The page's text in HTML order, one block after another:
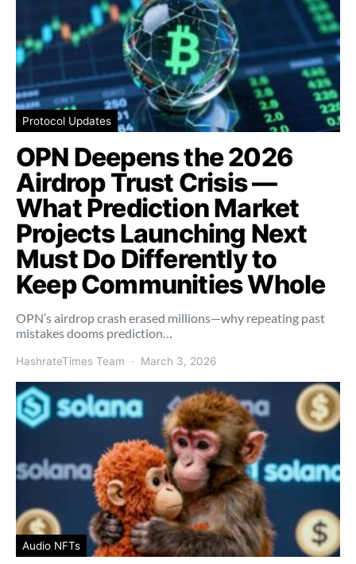
Protocol Updates
OPN Deepens the 2026
Airdrop Trust Crisis —
What Prediction Market
Projects Launching Next
Must Do Differently to
Keep Communities Whole
OPN’s airdrop crash erased millions—why repeating past
mistakes dooms prediction…
HashrateTimes Team March 3, 2026
Audio NFTs